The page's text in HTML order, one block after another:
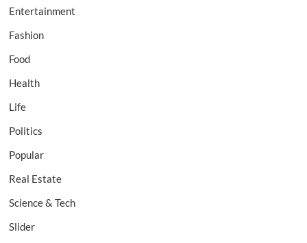
Entertainment
Fashion
Food
Health
Life
Politics
Popular
Real Estate
Science & Tech
Slider